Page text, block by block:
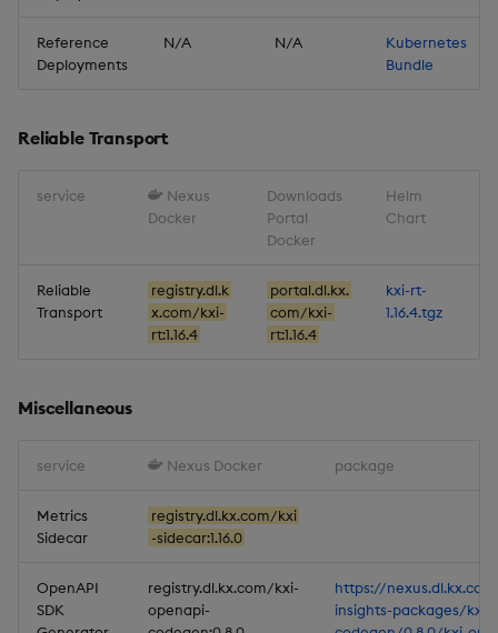
Reference
Deployments
N/A N/A
Kubernetes
Bundle
Reliable Transport
service
Nexus
Docker
Downloads
Portal
Docker
Helm
Chart
Reliable
Transport
registry.dl.k
x.com/kxi-
rt:1.16.4
portal.dl.kx.
com/kxi-
rt:1.16.4
kxi-rt-
1.16.4.tgz
Miscellaneous
service Nexus Docker package
Metrics
Sidecar
registry.dl.kx.com/kxi
-sidecar:1.16.0
OpenAPI
SDK
registry.dl.kx.com/kxi-
openapi-
https://
insights-packages/kxi-